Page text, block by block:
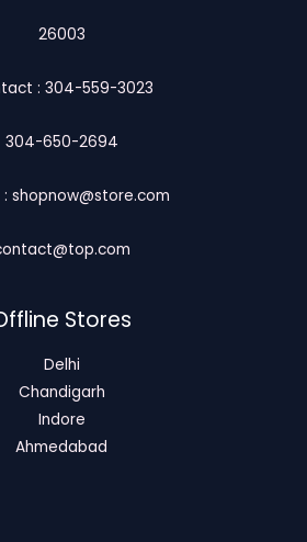
26003
: 304-559-3023
304-650-2694
: shopnow@store.com
Stores
Delhi
Chandigarh
Indore
Ahmedabad